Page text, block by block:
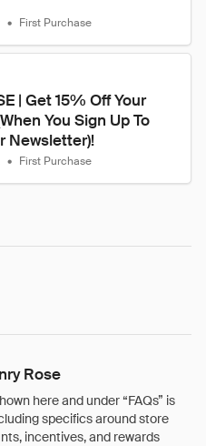
• First Purchase
| Get 15% Off Your
You Sign Up To
Newsletter)!
• First Purchase
Rose
here and under “FAQs” is
specifics around store
incentives, and rewards